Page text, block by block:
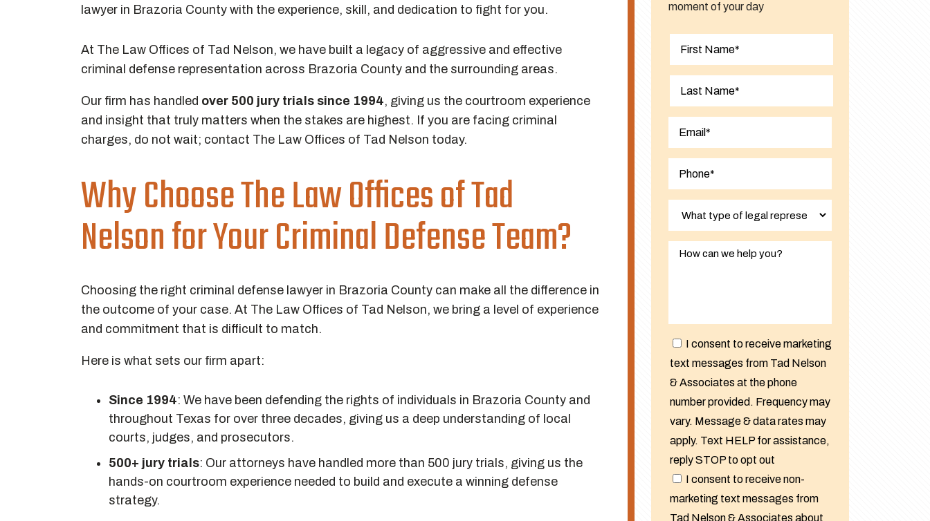
lawyer in Brazoria County with the experience, skill, and dedication to fight for you.
At The Law Offices of Tad Nelson, we have built a legacy of aggressive and effective
criminal defense representation across Brazoria County and the surrounding areas.
Our firm has handled over 500 jury trials since 1994, giving us the courtroom experience
and insight that truly matters when the stakes are highest. If you are facing criminal
charges, do not wait; contact The Law Offices of Tad Nelson today.
Why Choose The Law Offices of Tad
Nelson for Your Criminal Defense Team?
Choosing the right criminal defense lawyer in Brazoria County can make all the difference in
the outcome of your case. At The Law Offices of Tad Nelson, we bring a level of experience
and commitment that is difficult to match.
Here is what sets our firm apart:
Since 1994: We have been defending the rights of individuals in Brazoria County and
throughout Texas for over three decades, giving us a deep understanding of local
courts, judges, and prosecutors.
500+ jury trials: Our attorneys have handled more than 500 jury trials, giving us the
hands-on courtroom experience needed to build and execute a winning defense
strategy.
moment of your day
I consent to receive marketing
text messages from Tad Nelson
& Associates at the phone
number provided. Frequency may
vary. Message & data rates may
apply. Text HELP for assistance,
reply STOP to opt out
I consent to receive non-
marketing text messages from
Tad Nelson & Associates about